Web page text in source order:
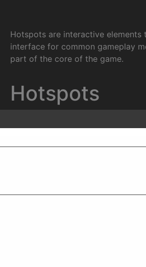
Hotspots
Hotspots are interactive elements
interface for common gameplay
part of the core of the game.